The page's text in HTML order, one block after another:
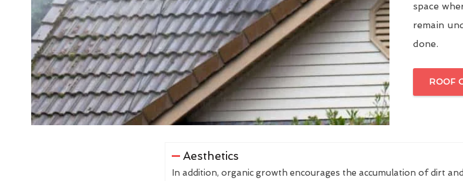
space
remain
done.
ROOF
Aesthetics
In addition, organic growth encourages the accumulation of dirt